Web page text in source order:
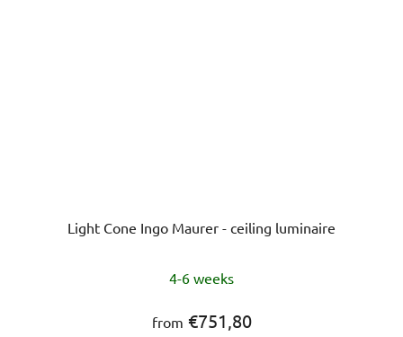
Light Cone Ingo Maurer - ceiling luminaire
4-6 weeks
from €751,80